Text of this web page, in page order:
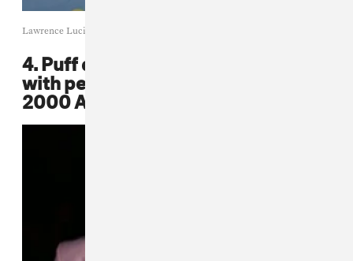
Lawrence Lucier / Getty Images
4. Puff donned a wavy pink suit
with perfectly-draped chains at the
2000 American Fashion Awards